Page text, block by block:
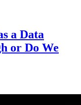
a Data
or Do We